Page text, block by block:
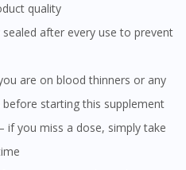
quality
starting this supplement